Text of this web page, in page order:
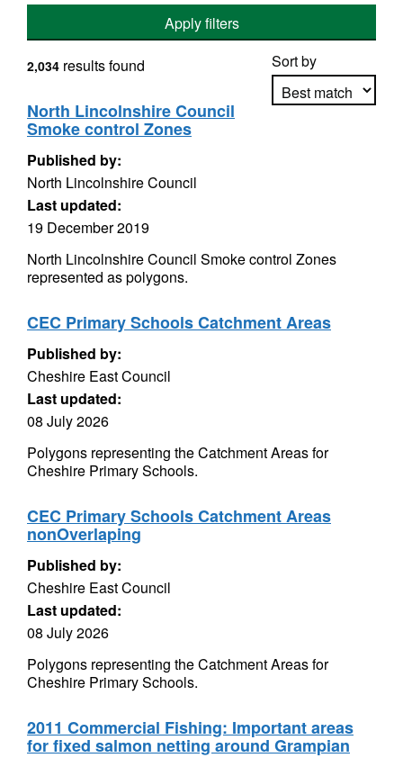
Apply filters
Sort by
2,034 results found
North Lincolnshire Council
Smoke control Zones
Published by:
North Lincolnshire Council
Last updated:
19 December 2019
North Lincolnshire Council Smoke control Zones
represented as polygons.
CEC Primary Schools Catchment Areas
Published by:
Cheshire East Council
Last updated:
08 July 2026
Polygons representing the Catchment Areas for
Cheshire Primary Schools.
CEC Primary Schools Catchment Areas
nonOverlaping
Published by:
Cheshire East Council
Last updated:
08 July 2026
Polygons representing the Catchment Areas for
Cheshire Primary Schools.
2011 Commercial Fishing: Important areas
for fixed salmon netting around Grampian